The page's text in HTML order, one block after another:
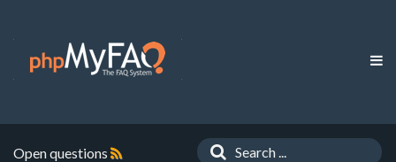
Open questions